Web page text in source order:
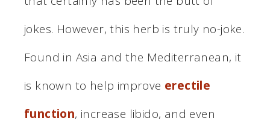
jokes. However, this herb is truly no-joke.
Found in Asia and the Mediterranean, it
is known to help improve erectile
function, increase libido, and even